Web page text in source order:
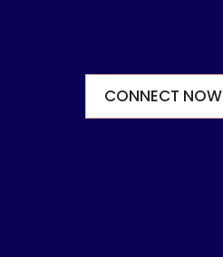
CONNECT NOW